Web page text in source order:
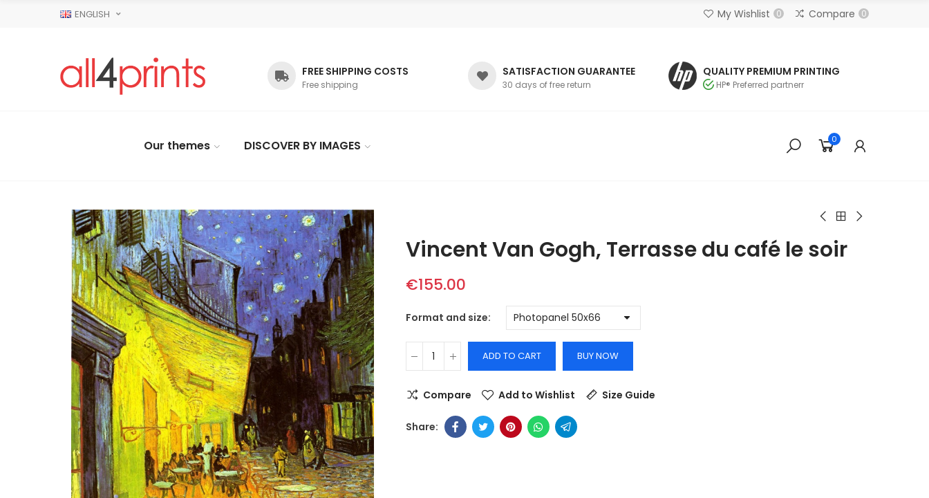
ENGLISH My Wishlist 0 Compare 0
FREE SHIPPING COSTS
Free shipping
SATISFACTION GUARANTEE
30 days of free return
QUALITY PREMIUM PRINTING
HP® Preferred partnerr
Our themes DISCOVER BY IMAGES 0
Vincent Van Gogh, Terrasse du café le soir
€155.00
Format and size
ADD TO CART BUY NOW
Compare Add to Wishlist Size Guide